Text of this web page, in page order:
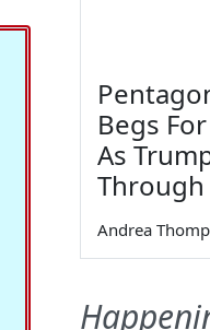
Begs
As
Through
Andrea